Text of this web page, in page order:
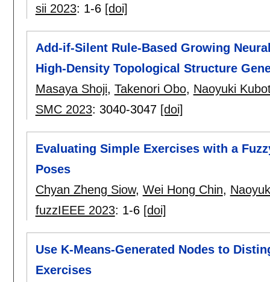
sii 2023: 1-6 [doi]
Add-if-Silent Rule-Based Growing
High-Density Topological Structure
Masaya Shoji, Takenori Obo, Naoyuki
SMC 2023: 3040-3047 [doi]
Evaluating Simple Exercises with a
Poses
Chyan Zheng Siow, Wei Hong Chin,
fuzzIEEE 2023: 1-6 [doi]
Use K-Means-Generated Nodes to
Exercises